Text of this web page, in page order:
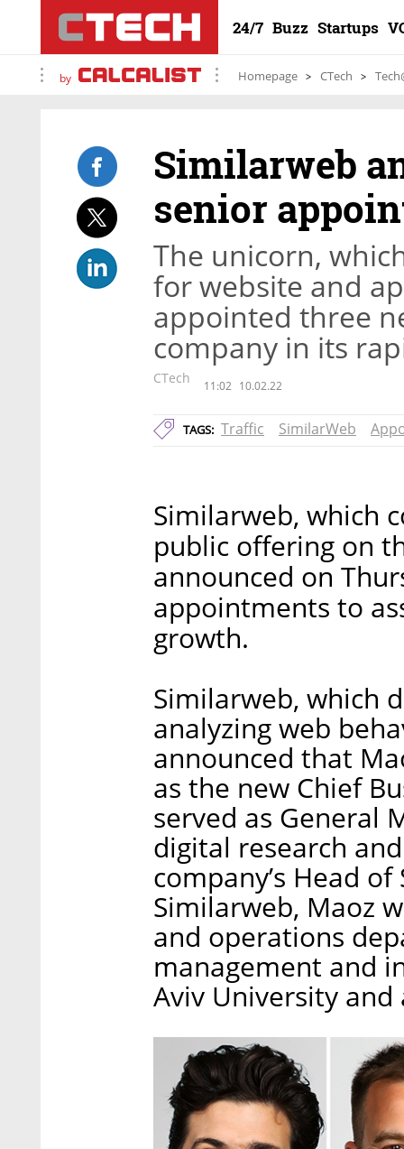
24/7 Buzz Startups
by Homepage CTech
Similarweb
senior
The unicorn,
for website and
appointed three
company in its
CTech 11:02 10.02.22
TAGS: Traffic SimilarWeb
Similarweb, which
public offering on
announced on
appointments to
growth.
Similarweb, which
analyzing web
announced that
as the new Chief
served as General
digital research
company’s Head
Similarweb, Maoz
and operations
management and
Aviv University and